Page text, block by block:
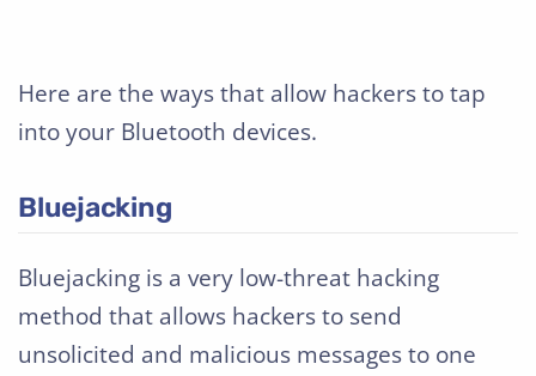
Here are the ways that allow hackers to tap
into your Bluetooth devices.
Bluejacking
Bluejacking is a very low-threat hacking
method that allows hackers to send
unsolicited and malicious messages to one